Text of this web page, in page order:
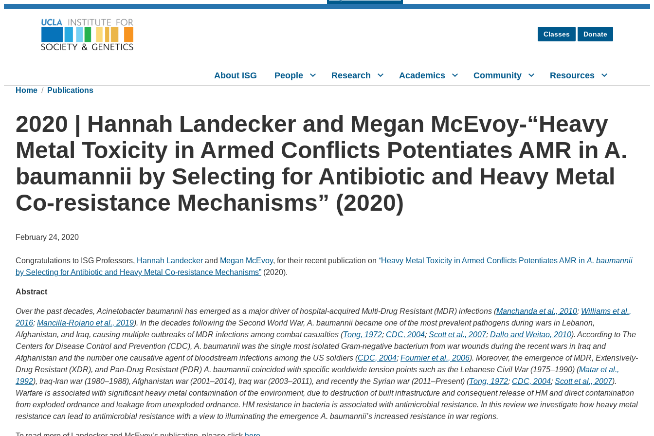
Classes Donate
About ISG People Research Academics Community Resources
Home Publications
2020 | Hannah Landecker and Megan McEvoy-“Heavy
Metal Toxicity in Armed Conflicts Potentiates AMR in A.
baumannii by Selecting for Antibiotic and Heavy Metal
Co-resistance Mechanisms” (2020)
February 24, 2020
Congratulations to ISG Professors, Hannah Landecker and Megan McEvoy, for their recent publication on “Heavy Metal Toxicity in Armed Conflicts Potentiates AMR in A. baumannii
by Selecting for Antibiotic and Heavy Metal Co-resistance Mechanisms” (2020).
Abstract
Over the past decades, Acinetobacter baumannii has emerged as a major driver of hospital-acquired Multi-Drug Resistant (MDR) infections (Manchanda et al., 2010; Williams et al.,
2016; Mancilla-Rojano et al., 2019). In the decades following the Second World War, A. baumannii became one of the most prevalent pathogens during wars in Lebanon,
Afghanistan, and Iraq, causing multiple outbreaks of MDR infections among combat casualties (Tong, 1972; CDC, 2004; Scott et al., 2007; Dallo and Weitao, 2010). According to The
Centers for Disease Control and Prevention (CDC), A. baumannii was the single most isolated Gram-negative bacterium from war wounds during the recent wars in Iraq and
Afghanistan and the number one causative agent of bloodstream infections among the US soldiers (CDC, 2004; Fournier et al., 2006). Moreover, the emergence of MDR, Extensively-
Drug Resistant (XDR), and Pan-Drug Resistant (PDR) A. baumannii coincided with specific worldwide tension points such as the Lebanese Civil War (1975–1990) (Matar et al.,
1992), Iraq-Iran war (1980–1988), Afghanistan war (2001–2014), Iraq war (2003–2011), and recently the Syrian war (2011–Present) (Tong, 1972; CDC, 2004; Scott et al., 2007).
Warfare is associated with significant heavy metal contamination of the environment, due to destruction of built infrastructure and consequent release of HM and direct contamination
from exploded ordnance and leakage from unexploded ordnance. HM resistance in bacteria is associated with antimicrobial resistance. In this review we investigate how heavy metal
resistance can lead to antimicrobial resistance with a view to illuminating the emergence A. baumannii’s increased resistance in war regions.